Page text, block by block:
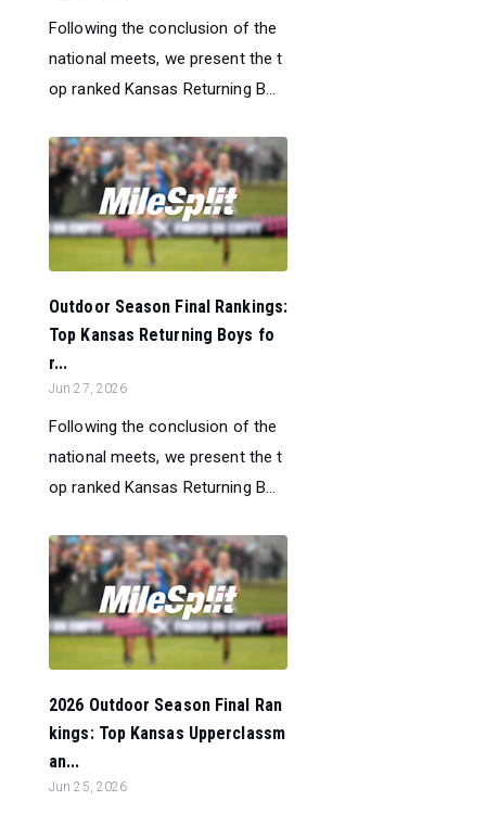
Following the conclusion of the
national meets, we present the t
op ranked Kansas Returning B...
Outdoor Season Final Rankings:
Top Kansas Returning Boys fo
r...
Jun 27, 2026
Following the conclusion of the
national meets, we present the t
op ranked Kansas Returning B...
2026 Outdoor Season Final Ran
kings: Top Kansas Upperclassm
an...
Jun 25, 2026